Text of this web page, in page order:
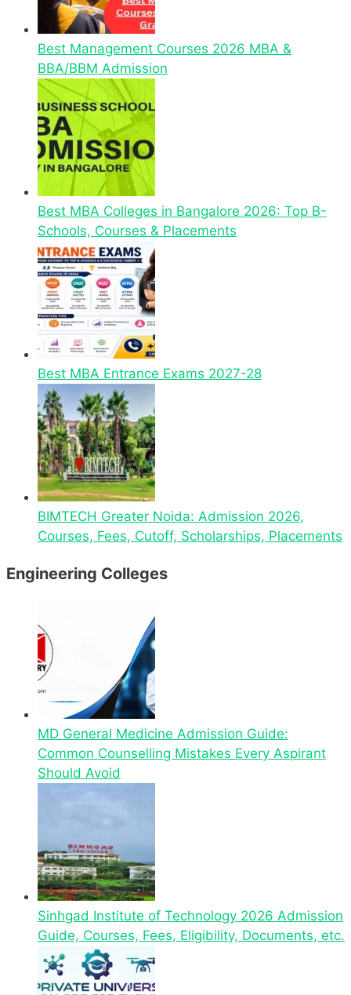
Best Management Courses 2026 MBA &
BBA/BBM Admission
Best MBA Colleges in Bangalore 2026: Top B-
Schools, Courses & Placements
Best MBA Entrance Exams 2027-28
BIMTECH Greater Noida: Admission 2026,
Courses, Fees, Cutoff, Scholarships, Placements
Engineering Colleges
MD General Medicine Admission Guide:
Common Counselling Mistakes Every Aspirant
Should Avoid
Sinhgad Institute of Technology 2026 Admission
Guide, Courses, Fees, Eligibility, Documents, etc.